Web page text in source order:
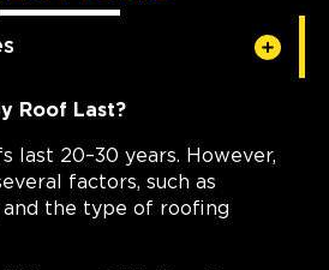
Roof Last?
last 20–30 years. However,
factors, such as
and the type of roofing